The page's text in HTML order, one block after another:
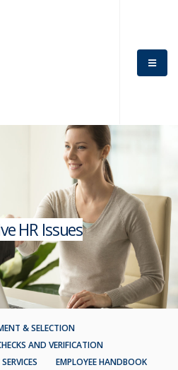
HR Issues
& SELECTION
AND VERIFICATION
EMPLOYEE HANDBOOK